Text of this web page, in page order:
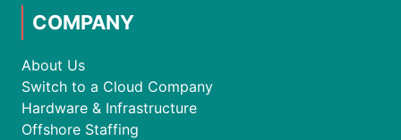
COMPANY
About Us
Switch to a Cloud Company
Hardware & Infrastructure
Offshore Staffing